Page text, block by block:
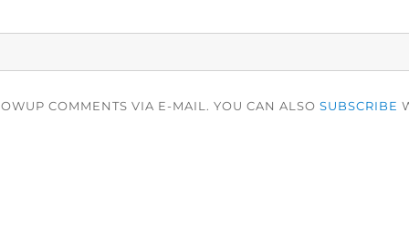
COMMENTS VIA E-MAIL. YOU CAN ALSO SUBSCRIBE